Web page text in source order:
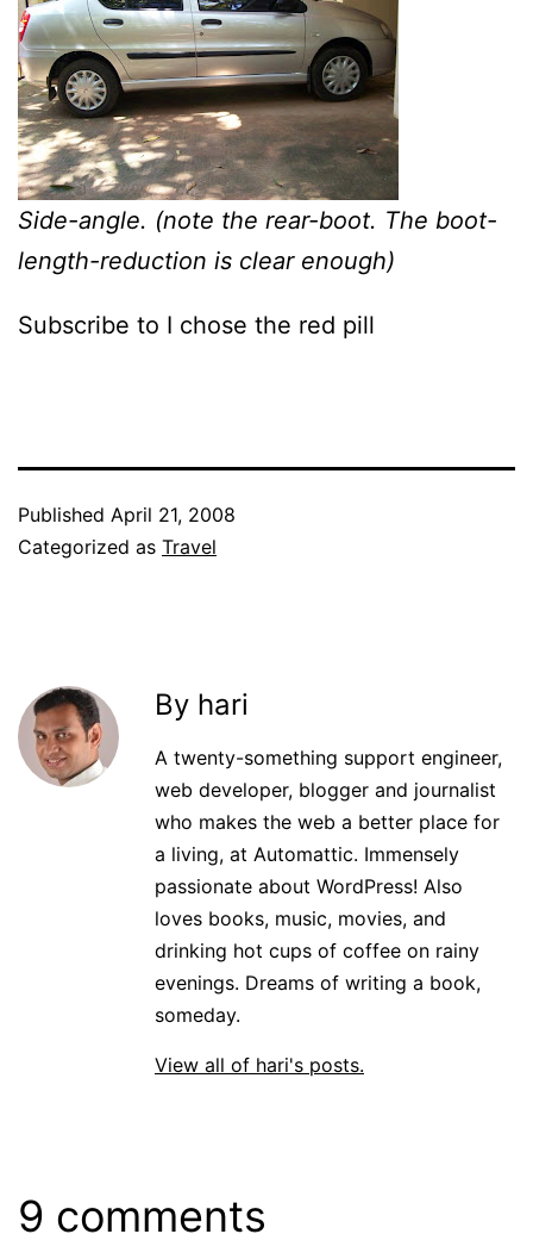
Side-angle. (note the rear-boot. The boot-
length-reduction is clear enough)
Subscribe to I chose the red pill
Published April 21, 2008
Categorized as Travel
By hari
A twenty-something support engineer,
web developer, blogger and journalist
who makes the web a better place for
a living, at Automattic. Immensely
passionate about WordPress! Also
loves books, music, movies, and
drinking hot cups of coffee on rainy
evenings. Dreams of writing a book,
someday.
View all of hari's posts.
9 comments